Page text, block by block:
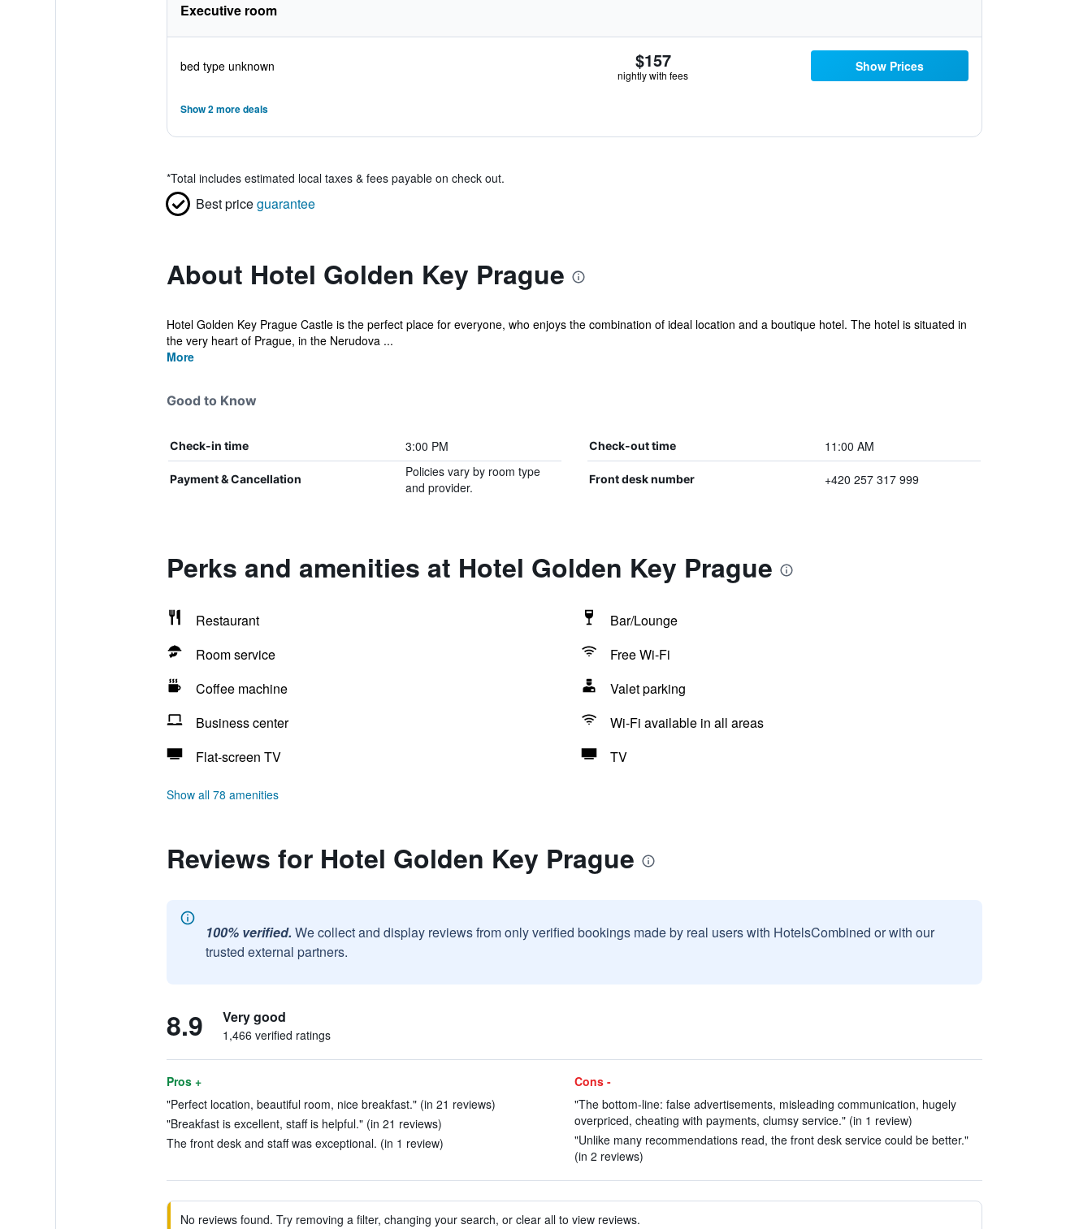
Executive room
bed type unknown $157
nightly with fees
Show Prices
Show 2 more deals
*Total includes estimated local taxes & fees payable on check out.
Best priceguarantee
About Hotel Golden Key Prague
Hotel Golden Key Prague Castle is the perfect place for everyone, who enjoys the combination of ideal location and a boutique hotel. The hotel is situated in
the very heart of Prague, in the Nerudova ...
More
Good to Know
Check-in time 3:00 PM Check-out time 11:00 AM
Payment & Cancellation
Policies vary by room type
and provider.
Front desk number +420 257 317 999
Perks and amenities at Hotel Golden Key Prague
Restaurant
Bar/Lounge
Room service
Free Wi-Fi
Coffee machine
Valet parking
Business center
Wi-Fi available in all areas
Flat-screen TV
TV
Show all 78 amenities
Reviews for Hotel Golden Key Prague
100% verified. We collect and display reviews from only verified bookings made by real users with HotelsCombined or with our
trusted external partners.
8.9 Very good
1,466 verified ratings
Pros +
"Perfect location, beautiful room, nice breakfast." (in 21 reviews)
"Breakfast is excellent, staff is helpful." (in 21 reviews)
The front desk and staff was exceptional. (in 1 review)
Cons -
"The bottom-line: false advertisements, misleading communication, hugely
overpriced, cheating with payments, clumsy service." (in 1 review)
"Unlike many recommendations read, the front desk service could be better."
(in 2 reviews)
No reviews found. Try removing a filter, changing your search, or clear all to view reviews.